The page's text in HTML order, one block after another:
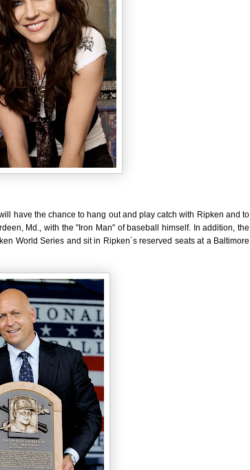
have the chance to hang out and play catch with Ripken and to
Md., with the "Iron Man" of baseball himself. In addition, the
World Series and sit in Ripken´s reserved seats at a Baltimore